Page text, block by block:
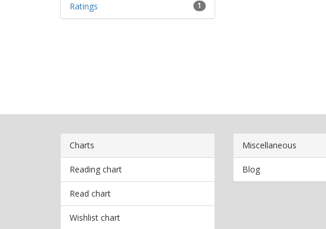
1
Ratings
Charts
Reading chart
Read chart
Wishlist chart
Miscellaneous
Blog